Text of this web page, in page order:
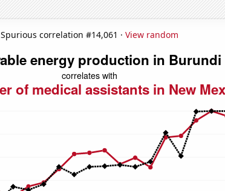
Spurious correlation #14,061 · View random